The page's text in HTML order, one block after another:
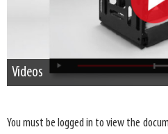
Videos
You must be logged in to view the